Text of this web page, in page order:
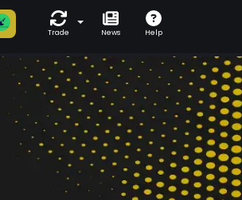
Trade News Help